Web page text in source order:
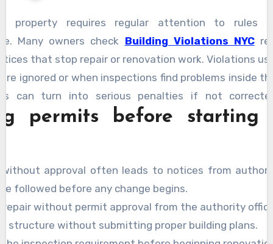
a property requires regular attention to rules
Many owners check Building Violations NYC
that stop repair or renovation work. Violations
ignored or when inspections find problems inside
can turn into serious penalties if not
the reasons behind notices helps owners fix them
permits before starting
without approval often leads to notices from
followed before any change begins.
without permit approval from the authority
structure without submitting proper building plans.